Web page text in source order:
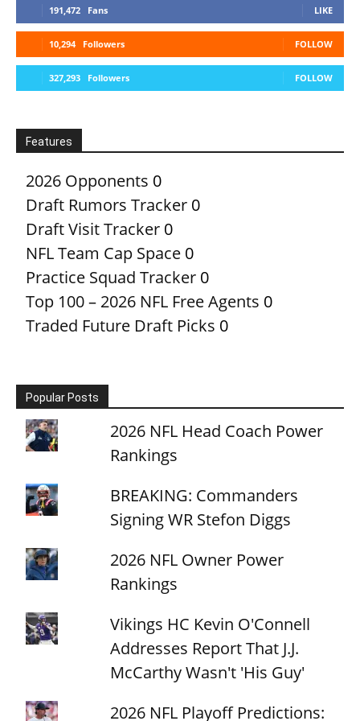
191,472 Fans LIKE
10,294 Followers FOLLOW
327,293 Followers FOLLOW
Features
2026 Opponents 0
Draft Rumors Tracker 0
Draft Visit Tracker 0
NFL Team Cap Space 0
Practice Squad Tracker 0
Top 100 – 2026 NFL Free Agents 0
Traded Future Draft Picks 0
Popular Posts
2026 NFL Head Coach Power
Rankings
BREAKING: Commanders
Signing WR Stefon Diggs
2026 NFL Owner Power
Rankings
Vikings HC Kevin O'Connell
Addresses Report That J.J.
McCarthy Wasn't 'His Guy'
2026 NFL Playoff Predictions: